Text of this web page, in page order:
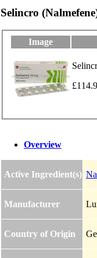
Selincro
Image
Overview
Active Ingredient(s)
Manufacturer
Country of Origin